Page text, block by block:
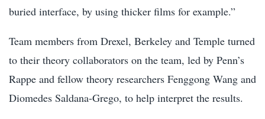
buried interface, by using thicker films for example.”
Team members from Drexel, Berkeley and Temple turned
to their theory collaborators on the team, led by Penn’s
Rappe and fellow theory researchers Fenggong Wang and
Diomedes Saldana-Grego, to help interpret the results.